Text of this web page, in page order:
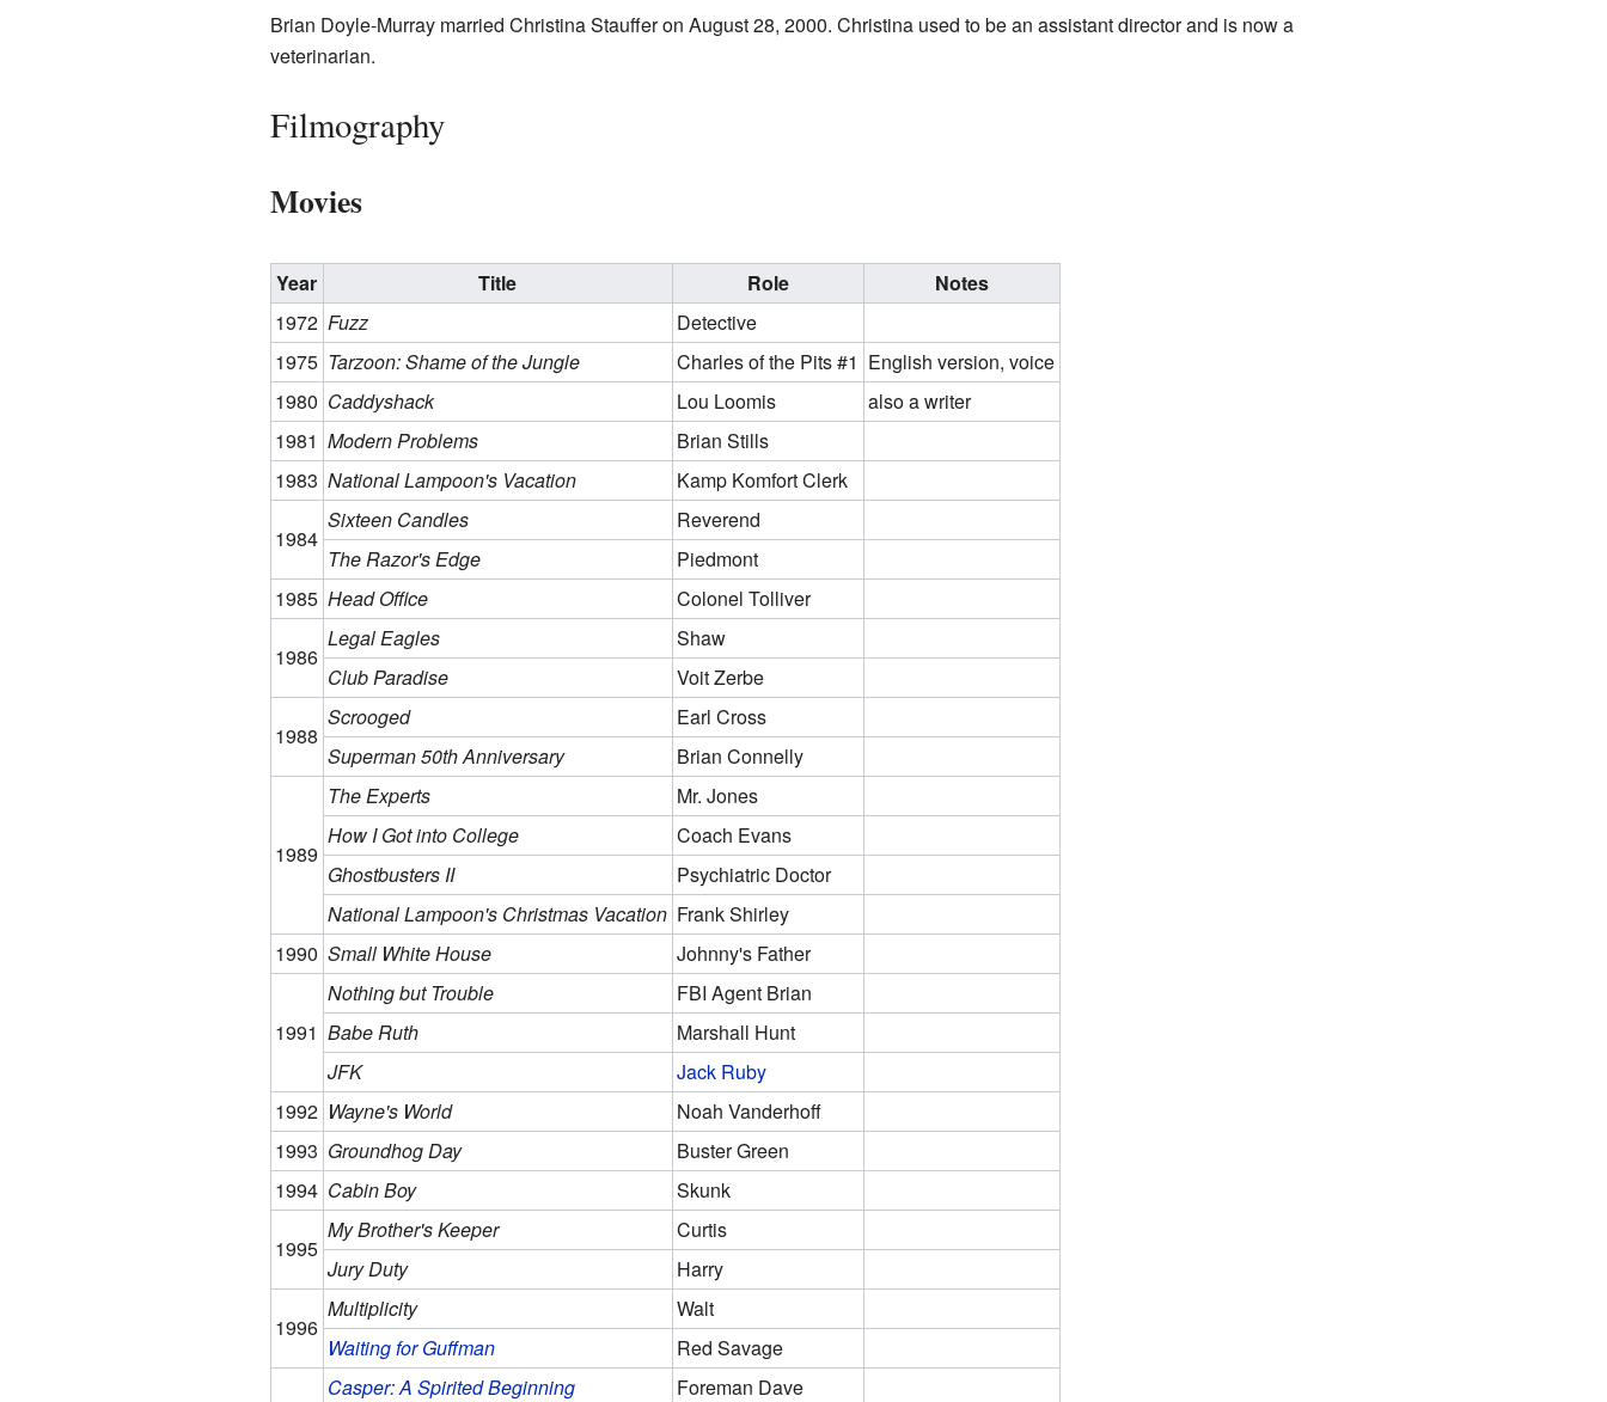
Brian Doyle-Murray married Christina Stauffer on August 28, 2000. Christina used to be an assistant director and is now a
veterinarian.
Filmography
Movies
Year Title Role
Notes
1972 Fuzz
Detective
1975 Tarzoon: Shame of the Jungle Charles of the Pits #1 English version, voice
1980 Caddyshack Lou Loomis
also a writer
1981 Modern Problems
Brian Stills
1983 National Lampoon's Vacation Kamp Komfort Clerk
1984
Sixteen Candles
Reverend
The Razor's Edge
Piedmont
1985 Head Office Colonel Tolliver
1986
Legal Eagles
Shaw
Club Paradise
Voit Zerbe
1988
Scrooged
Earl Cross
Superman 50th Anniversary
Brian Connelly
1989
The Experts
Mr. Jones
How I Got into College
Coach Evans
Ghostbusters II
Psychiatric Doctor
National Lampoon's Christmas Vacation Frank Shirley
1990 Small White House Johnny's Father
1991
Nothing but Trouble
FBI Agent Brian
Babe Ruth
Marshall Hunt
JFK
Jack Ruby
1992 Wayne's World
Noah Vanderhoff
1993 Groundhog Day
Buster Green
1994 Cabin Boy Skunk
1995
My Brother's Keeper
Curtis
Jury Duty
Harry
1996
Multiplicity
Walt
Waiting for Guffman
Red Savage
Casper: A Spirited Beginning
Foreman Dave